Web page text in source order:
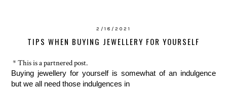
2/18/2021
TIPS WHEN BUYING JEWELLERY FOR YOURSELF
* This is a partnered post.
Buying jewellery for yourself is somewhat of an indulgence
but we all need those indulgences in